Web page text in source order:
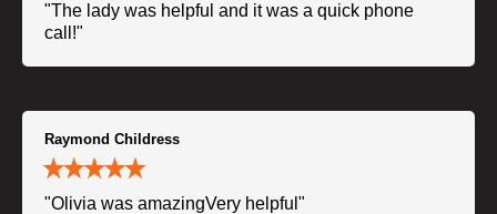
"The lady was helpful and it was a quick phone
call!"
Raymond Childress
"Olivia was amazingVery helpful"